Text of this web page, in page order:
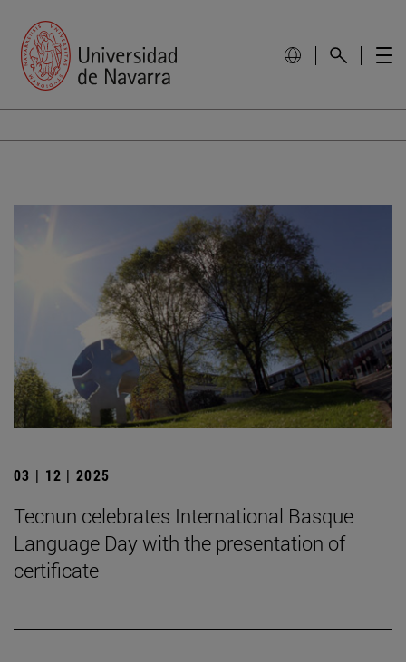
03 | 12 | 2025
Tecnun celebrates International Basque
Language Day with the presentation of
certificate